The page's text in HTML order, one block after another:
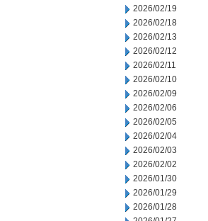
2026/02/19
2026/02/18
2026/02/13
2026/02/12
2026/02/11
2026/02/10
2026/02/09
2026/02/06
2026/02/05
2026/02/04
2026/02/03
2026/02/02
2026/01/30
2026/01/29
2026/01/28